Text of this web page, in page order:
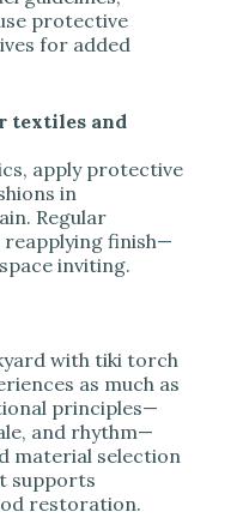
protective
for added
textiles and
apply protective
in
Regular
finish—
inviting.
with tiki torch
as much as
principles—
and rhythm—
material selection
supports
restoration.